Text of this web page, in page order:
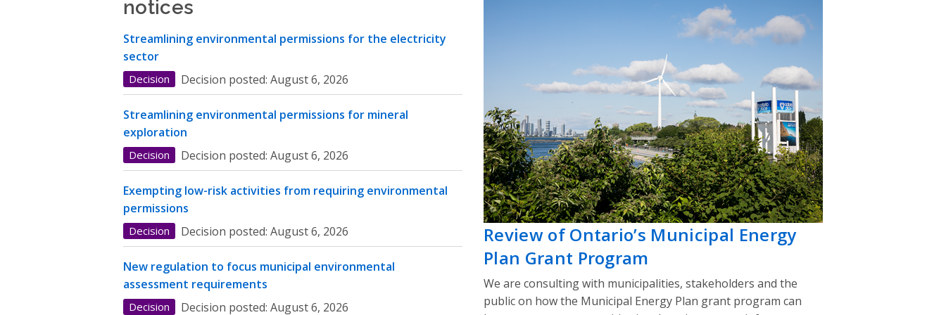
Streamlining environmental permissions for the electricity
sector
Decision Decision posted: August 6, 2026
Streamlining environmental permissions for mineral
exploration
Decision Decision posted: August 6, 2026
Exempting low-risk activities from requiring environmental
permissions
Decision Decision posted: August 6, 2026
New regulation to focus municipal environmental
assessment requirements
Decision Decision posted: August 6, 2026
Review of Ontario’s Municipal Energy
Plan Grant Program
We are consulting with municipalities, stakeholders and the
public on how the Municipal Energy Plan grant program can